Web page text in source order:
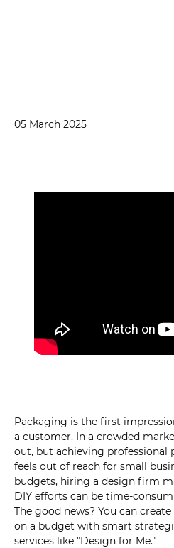
05 March 2025
Packaging is the first
a customer. In a crowded
out, but achieving professional
feels out of reach for small
budgets, hiring a design firm
DIY efforts can be time-
The good news? You can
on a budget with smart
services like "Design for Me."